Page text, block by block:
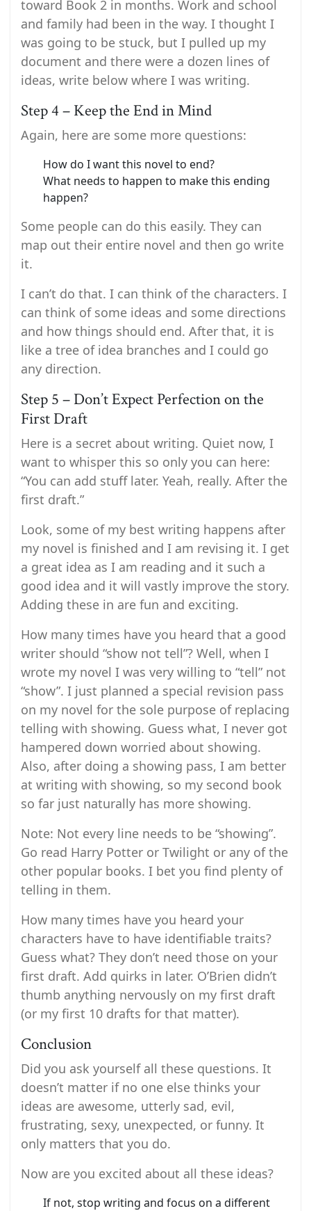
toward Book 2 in months. Work and school
and family had been in the way. I thought I
was going to be stuck, but I pulled up my
document and there were a dozen lines of
ideas, write below where I was writing.
Step 4 – Keep the End in Mind
Again, here are some more questions:
How do I want this novel to end?
What needs to happen to make this ending
happen?
Some people can do this easily. They can
map out their entire novel and then go write
it.
I can’t do that. I can think of the characters. I
can think of some ideas and some directions
and how things should end. After that, it is
like a tree of idea branches and I could go
any direction.
Step 5 – Don’t Expect Perfection on the
First Draft
Here is a secret about writing. Quiet now, I
want to whisper this so only you can here:
“You can add stuff later. Yeah, really. After the
first draft.”
Look, some of my best writing happens after
my novel is finished and I am revising it. I get
a great idea as I am reading and it such a
good idea and it will vastly improve the story.
Adding these in are fun and exciting.
How many times have you heard that a good
writer should “show not tell”? Well, when I
wrote my novel I was very willing to “tell” not
“show”. I just planned a special revision pass
on my novel for the sole purpose of replacing
telling with showing. Guess what, I never got
hampered down worried about showing.
Also, after doing a showing pass, I am better
at writing with showing, so my second book
so far just naturally has more showing.
Note: Not every line needs to be “showing”.
Go read Harry Potter or Twilight or any of the
other popular books. I bet you find plenty of
telling in them.
How many times have you heard your
characters have to have identifiable traits?
Guess what? They don’t need those on your
first draft. Add quirks in later. O’Brien didn’t
thumb anything nervously on my first draft
(or my first 10 drafts for that matter).
Conclusion
Did you ask yourself all these questions. It
doesn’t matter if no one else thinks your
ideas are awesome, utterly sad, evil,
frustrating, sexy, unexpected, or funny. It
only matters that you do.
Now are you excited about all these ideas?
If not, stop writing and focus on a different